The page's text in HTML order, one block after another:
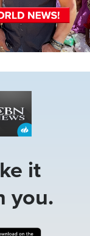
it
you.